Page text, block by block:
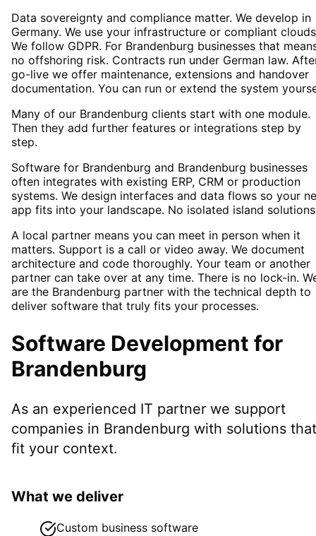
Data sovereignty and compliance matter. We develop in
Germany. We use your infrastructure or compliant
We follow GDPR. For Brandenburg businesses that
no offshoring risk. Contracts run under German law.
go-live we offer maintenance, extensions and handover
documentation. You can run or extend the system
Many of our Brandenburg clients start with one module.
Then they add further features or integrations step by
step.
Software for Brandenburg and Brandenburg businesses
often integrates with existing ERP, CRM or production
systems. We design interfaces and data flows so your
app fits into your landscape. No isolated island
A local partner means you can meet in person when it
matters. Support is a call or video away. We document
architecture and code thoroughly. Your team or another
partner can take over at any time. There is no lock-in.
are the Brandenburg partner with the technical depth to
deliver software that truly fits your processes.
Software Development for
Brandenburg
As an experienced IT partner we support
companies in Brandenburg with solutions that
fit your context.
What we deliver
Custom business software